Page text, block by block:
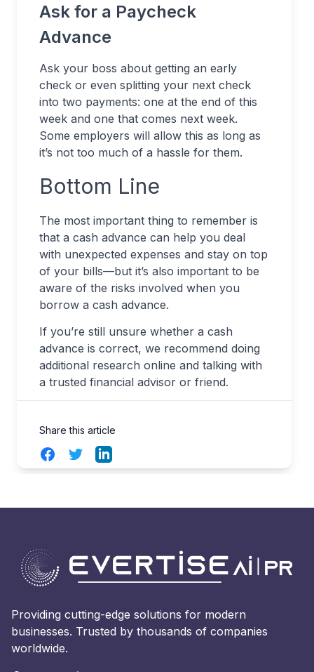
Ask for a Paycheck
Advance
Ask your boss about getting an early
check or even splitting your next check
into two payments: one at the end of this
week and one that comes next week.
Some employers will allow this as long as
it’s not too much of a hassle for them.
Bottom Line
The most important thing to remember is
that a cash advance can help you deal
with unexpected expenses and stay on top
of your bills—but it’s also important to be
aware of the risks involved when you
borrow a cash advance.
If you’re still unsure whether a cash
advance is correct, we recommend doing
additional research online and talking with
a trusted financial advisor or friend.
Share this article
FacebookTwitterLinkedIn
Providing cutting-edge solutions for modern
businesses. Trusted by thousands of companies
worldwide.